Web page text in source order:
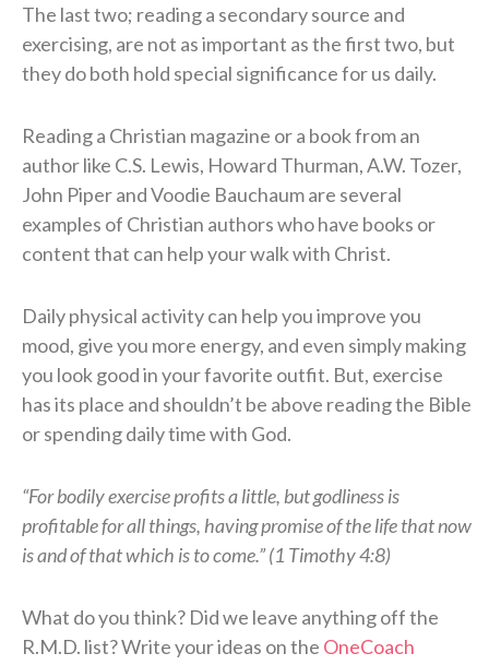
The last two; reading a secondary source and
exercising, are not as important as the first two, but
they do both hold special significance for us daily.
Reading a Christian magazine or a book from an
author like C.S. Lewis, Howard Thurman, A.W. Tozer,
John Piper and Voodie Bauchaum are several
examples of Christian authors who have books or
content that can help your walk with Christ.
Daily physical activity can help you improve you
mood, give you more energy, and even simply making
you look good in your favorite outfit. But, exercise
has its place and shouldn’t be above reading the Bible
or spending daily time with God.
“For bodily exercise profits a little, but godliness is
profitable for all things, having promise of the life that now
is and of that which is to come.” (1 Timothy 4:8)
What do you think? Did we leave anything off the
R.M.D. list? Write your ideas on the OneCoach